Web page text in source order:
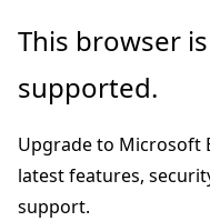
Skip
main
Skip
Ask
chat
experience
This browser
supported.
Upgrade to Microsoft
latest features,
support.